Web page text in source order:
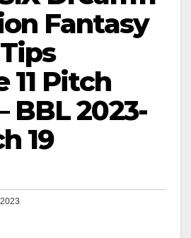
Fantasy
11 Pitch
BBL 2023-
19